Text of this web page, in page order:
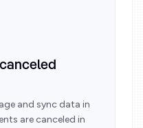
and sync data in
are canceled in